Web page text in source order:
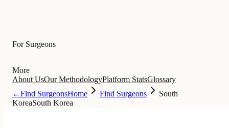
For Surgeons
More
About UsOur MethodologyPlatform StatsGlossary
←Find SurgeonsHome Find Surgeons
South
KoreaSouth Korea